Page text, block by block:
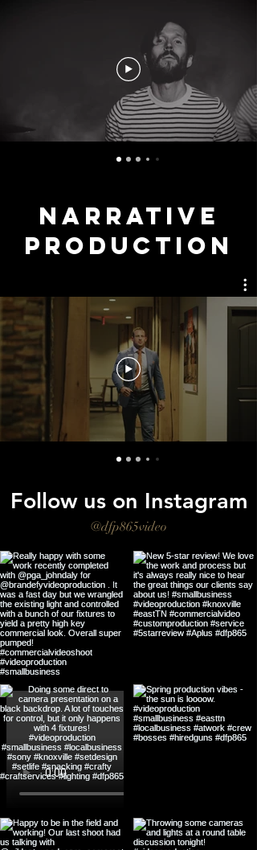
NARRATIVE
ProductioN
Follow us on Instagram
@dfp865video